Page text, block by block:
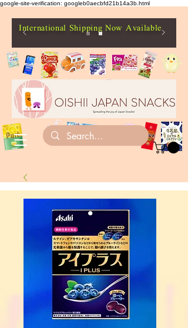
google-site-verification: googleb0aecbfd21b14a3b.html
International Shipping Now Available